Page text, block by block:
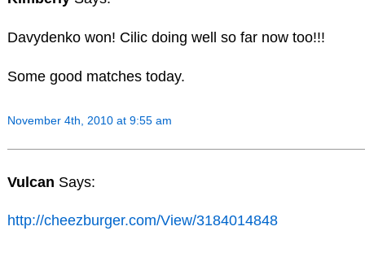
Davydenko won! Cilic doing well so far now too!!!
Some good matches today.
November 4th, 2010 at 9:55 am
Vulcan Says:
http://cheezburger.com/View/3184014848